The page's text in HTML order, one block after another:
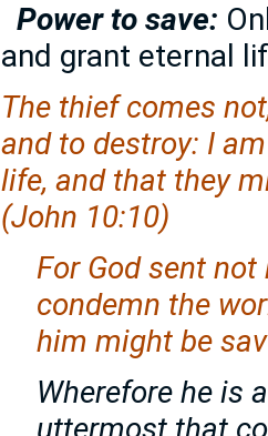
Power to save:
and grant eternal
The thief comes
and to destroy: I
life, and that they
(John 10:10)
For God sent
condemn the
him might be
Wherefore he is
uttermost that